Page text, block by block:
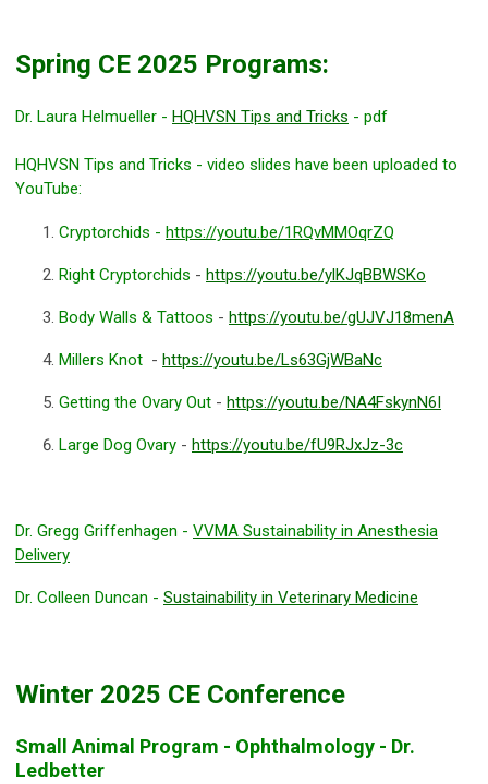
Spring CE 2025 Programs:
Dr. Laura Helmueller - HQHVSN Tips and Tricks - pdf
HQHVSN Tips and Tricks - video slides have been uploaded to
YouTube:
Cryptorchids - https://youtu.be/1RQvMMOqrZQ
Right Cryptorchids - https://youtu.be/ylKJqBBWSKo
Body Walls & Tattoos - https://youtu.be/gUJVJ18menA
Millers Knot - https://youtu.be/Ls63GjWBaNc
Getting the Ovary Out - https://youtu.be/NA4FskynN6I
Large Dog Ovary - https://youtu.be/fU9RJxJz-3c
Dr. Gregg Griffenhagen - VVMA Sustainability in Anesthesia
Delivery
Dr. Colleen Duncan - Sustainability in Veterinary Medicine
Winter 2025 CE Conference
Small Animal Program - Ophthalmology - Dr.
Ledbetter